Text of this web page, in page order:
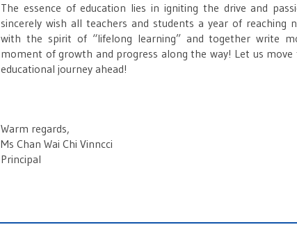
The essence of education lies in igniting the drive and
sincerely wish all teachers and students a year of reaching
with the spirit of “lifelong learning” and together write
moment of growth and progress along the way! Let us
educational journey ahead!
Warm regards,
Ms Chan Wai Chi Vinncci
Principal